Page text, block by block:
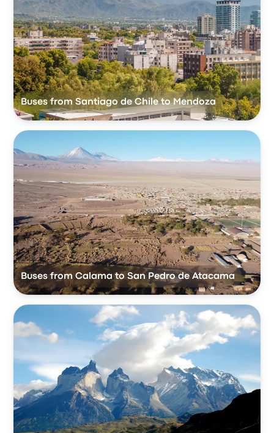
Buses from Santiago de Chile to Mendoza
Buses from Calama to San Pedro de Atacama